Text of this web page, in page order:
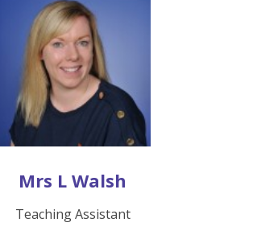
Mrs L Walsh
Teaching Assistant